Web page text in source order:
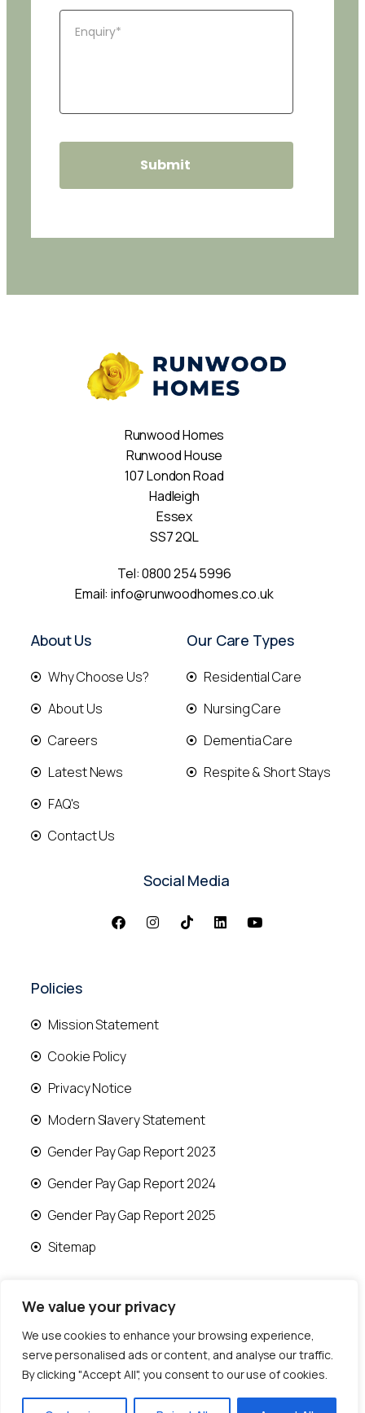
We value your privacy
We use cookies to enhance your browsing experience,
serve personalised ads or content, and analyse our traffic.
By clicking "Accept All", you consent to our use of cookies.
Runwood Homes
Runwood House
107 London Road
Hadleigh
Essex
SS7 2QL
Tel:0800 254 5996
Email:info@runwoodhomes.co.uk
About Us
Why Choose Us?
About Us
Careers
Latest News
FAQ's
Contact Us
Our Care Types
Residential Care
Nursing Care
Dementia Care
Respite & Short Stays
Social Media
Policies
Mission Statement
Cookie Policy
Privacy Notice
Modern Slavery Statement
Gender Pay Gap Report 2023
Gender Pay Gap Report 2024
Gender Pay Gap Report 2025
Sitemap
© 2026 Runwood Homes | All rights reserved |
Designed by Fast Generations Ltd